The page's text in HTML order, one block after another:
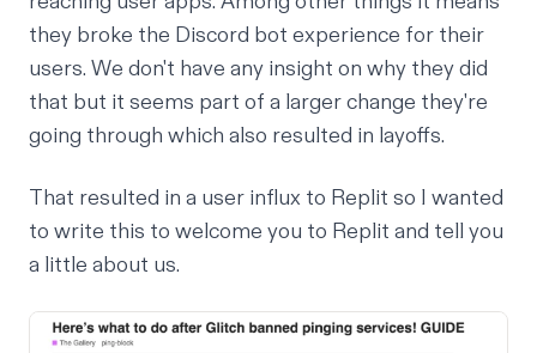
they broke the Discord bot experience for their
users. We don't have any insight on why they did
that but it seems part of a larger change they're
going through which also resulted in layoffs.
That resulted in a user influx to Replit so I wanted
to write this to welcome you to Replit and tell you
a little about us.